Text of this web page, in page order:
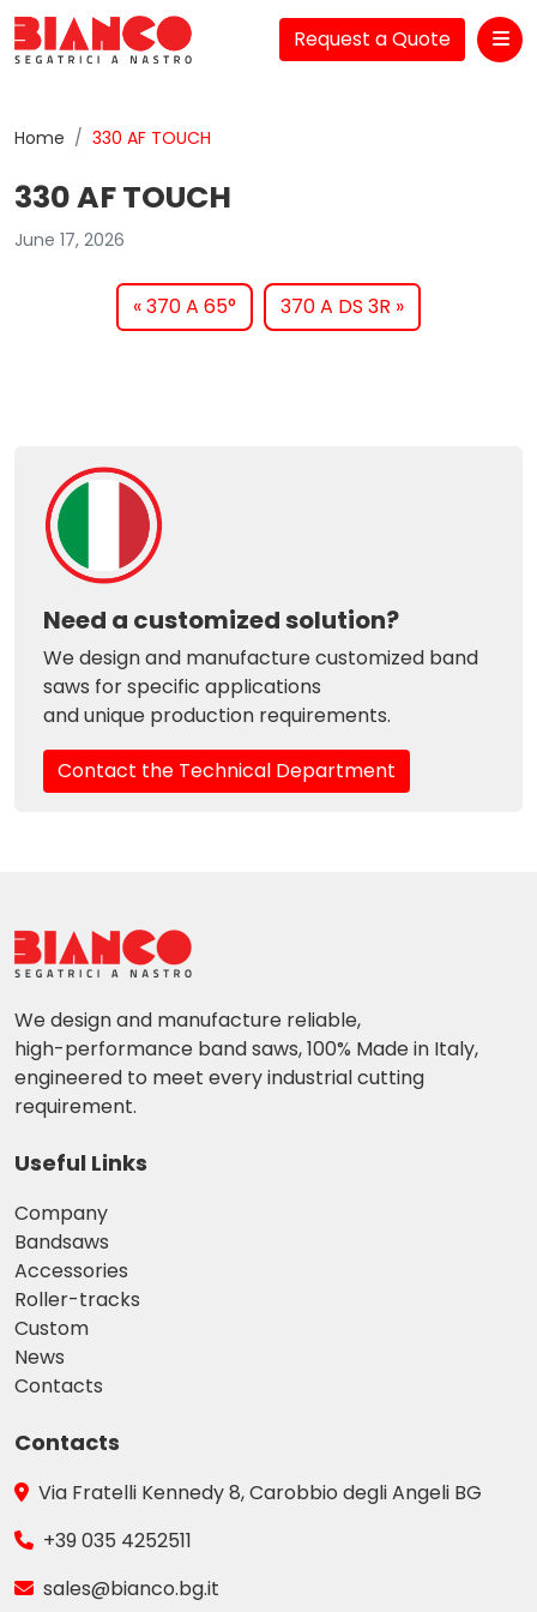
Request a Quote
Home 330 AF TOUCH
330 AF TOUCH
June 17, 2026
370 A 65° 370 A DS 3R
Need a customized solution?
We design and manufacture customized band
saws for specific applications
and unique production requirements.
Contact the Technical Department
We design and manufacture reliable,
high-performance band saws, 100% Made in Italy,
engineered to meet every industrial cutting
requirement.
Useful Links
Company
Bandsaws
Accessories
Roller-tracks
Custom
News
Contacts
Contacts
Via Fratelli Kennedy 8, Carobbio degli Angeli BG
+39 035 4252511
sales@bianco.bg.it